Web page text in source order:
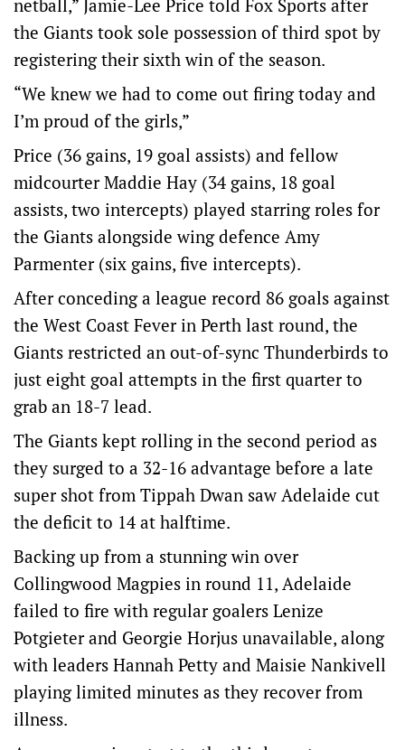
netball,” Jamie-Lee Price told Fox Sports after
the Giants took sole possession of third spot by
registering their sixth win of the season.
“We knew we had to come out firing today and
I’m proud of the girls,”
Price (36 gains, 19 goal assists) and fellow
midcourter Maddie Hay (34 gains, 18 goal
assists, two intercepts) played starring roles for
the Giants alongside wing defence Amy
Parmenter (six gains, five intercepts).
After conceding a league record 86 goals against
the West Coast Fever in Perth last round, the
Giants restricted an out-of-sync Thunderbirds to
just eight goal attempts in the first quarter to
grab an 18-7 lead.
The Giants kept rolling in the second period as
they surged to a 32-16 advantage before a late
super shot from Tippah Dwan saw Adelaide cut
the deficit to 14 at halftime.
Backing up from a stunning win over
Collingwood Magpies in round 11, Adelaide
failed to fire with regular goalers Lenize
Potgieter and Georgie Horjus unavailable, along
with leaders Hannah Petty and Maisie Nankivell
playing limited minutes as they recover from
illness.